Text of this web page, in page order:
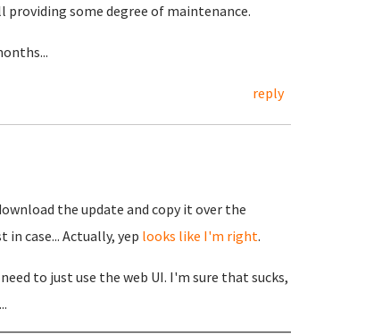
some degree of maintenance.
reply
the update and copy it over the
case... Actually, yep looks like I'm right.
to just use the web UI. I'm sure that sucks,